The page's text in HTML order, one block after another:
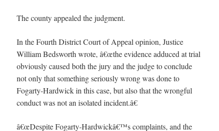
The county appealed the judgment.
In the Fourth District Court of Appeal opinion, Justice
William Bedsworth wrote, â€œthe evidence adduced at trial
obviously caused both the jury and the judge to conclude
not only that something seriously wrong was done to
Fogarty-Hardwick in this case, but also that the wrongful
conduct was not an isolated incident.â€
â€œDespite Fogarty-Hardwickâ€™s complaints, and the